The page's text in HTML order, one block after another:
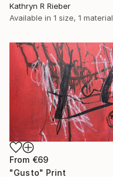
Kathryn R Rieber
Available in 1 size, 1 material
From €69
"Gusto" Print